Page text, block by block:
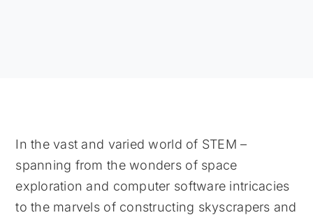
In the vast and varied world of STEM –
spanning from the wonders of space
exploration and computer software intricacies
to the marvels of constructing skyscrapers and